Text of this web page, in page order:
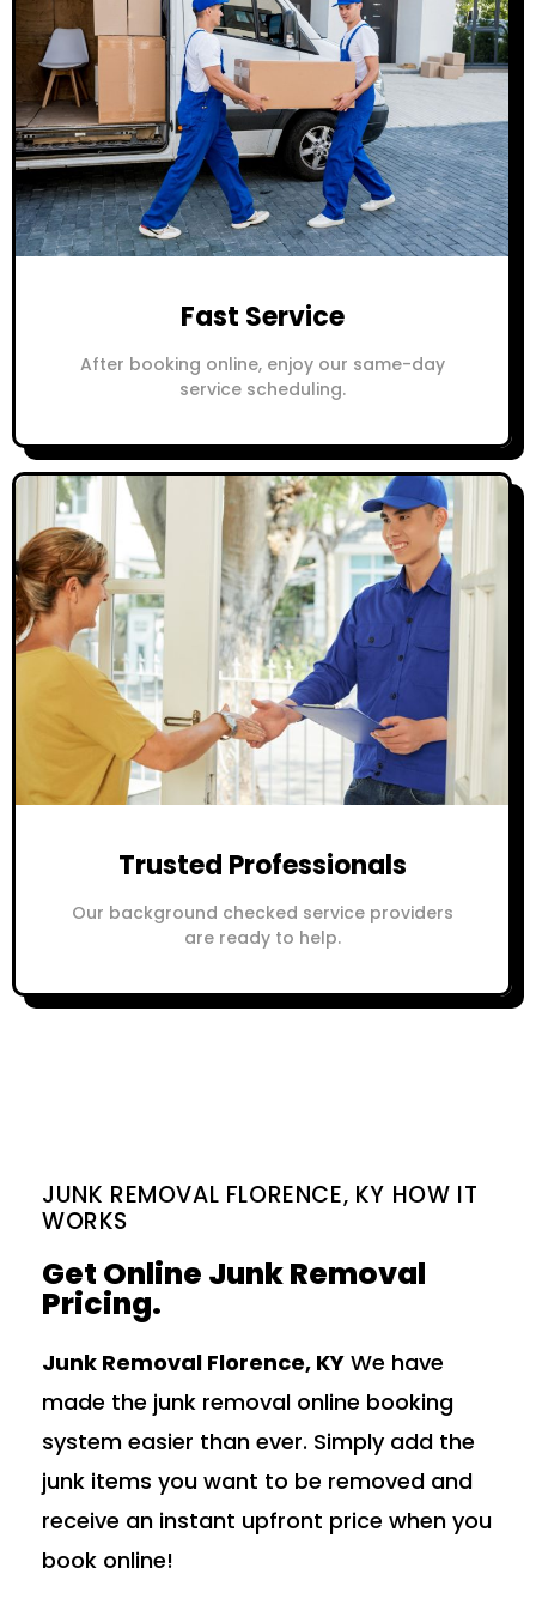
Fast Service
After booking online, enjoy our same-day
service scheduling.
Trusted Professionals
Our background checked service providers
are ready to help.
JUNK REMOVAL FLORENCE, KY HOW IT
WORKS
Get Online Junk Removal
Pricing.
Junk Removal Florence, KY We have
made the junk removal online booking
system easier than ever. Simply add the
junk items you want to be removed and
receive an instant upfront price when you
book online!